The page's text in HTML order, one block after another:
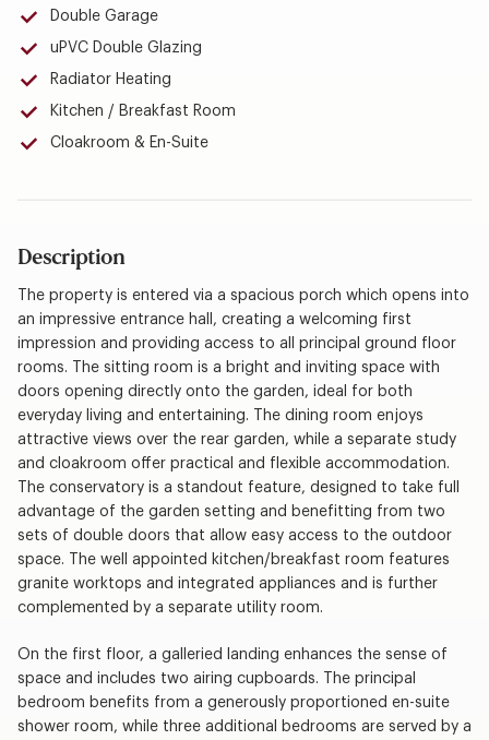
Double Garage
uPVC Double Glazing
Radiator Heating
Kitchen / Breakfast Room
Cloakroom & En-Suite
Description
The property is entered via a spacious porch which opens into
an impressive entrance hall, creating a welcoming first
impression and providing access to all principal ground floor
rooms. The sitting room is a bright and inviting space with
doors opening directly onto the garden, ideal for both
everyday living and entertaining. The dining room enjoys
attractive views over the rear garden, while a separate study
and cloakroom offer practical and flexible accommodation.
The conservatory is a standout feature, designed to take full
advantage of the garden setting and benefitting from two
sets of double doors that allow easy access to the outdoor
space. The well appointed kitchen/breakfast room features
granite worktops and integrated appliances and is further
complemented by a separate utility room.
On the first floor, a galleried landing enhances the sense of
space and includes two airing cupboards. The principal
bedroom benefits from a generously proportioned en-suite
shower room, while three additional bedrooms are served by a